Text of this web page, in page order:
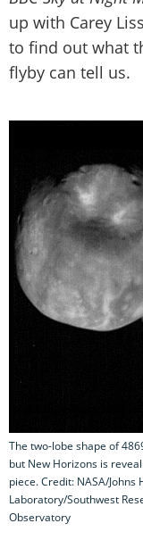
up with Carey
to find out what
flyby can tell us.
The two-lobe shape of
but New Horizons is
piece. Credit: NASA/
Laboratory/Southwest
Observatory